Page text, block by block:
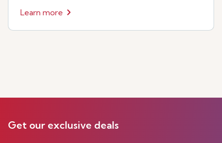
Learn more
Get our exclusive deals